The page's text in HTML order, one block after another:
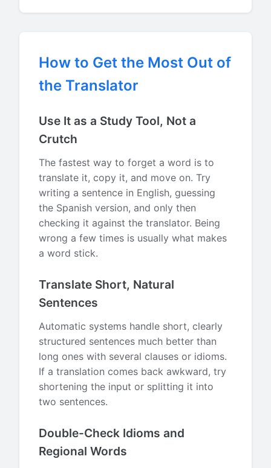
How to Get the Most Out of
the Translator
Use It as a Study Tool, Not a
Crutch
The fastest way to forget a word is to
translate it, copy it, and move on. Try
writing a sentence in English, guessing
the Spanish version, and only then
checking it against the translator. Being
wrong a few times is usually what makes
a word stick.
Translate Short, Natural
Sentences
Automatic systems handle short, clearly
structured sentences much better than
long ones with several clauses or idioms.
If a translation comes back awkward, try
shortening the input or splitting it into
two sentences.
Double-Check Idioms and
Regional Words